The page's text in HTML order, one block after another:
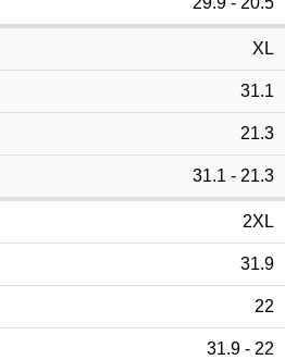
XL
31.1
21.3
31.1 - 21.3
2XL
31.9
22
31.9 - 22